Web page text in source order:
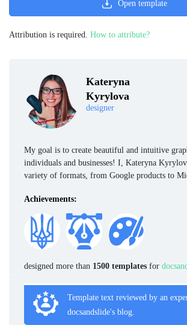
Kateryna
Kyrylova
designer
My goal is to create beautiful and intuitive
individuals and businesses! I, Kateryna
variety of formats, from Google products to
Achievements:
designed more than 1500 templates for
Template text reviewed by an
docsandslide's blog.
Open template
Attribution is required. How to attribute?